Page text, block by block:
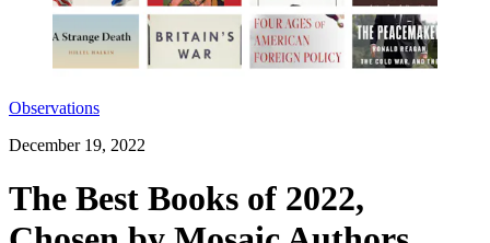
Observations
December 19, 2022
The Best Books of 2022,